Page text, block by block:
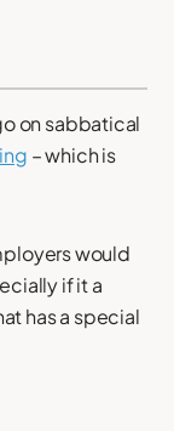
on sabbatical
– which is
would
if it a
has a special